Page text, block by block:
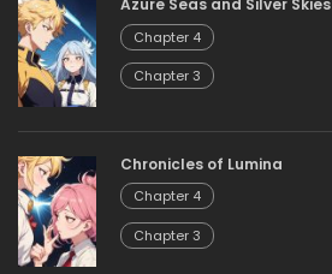
Azure Seas and Silver Skies
Chapter 4
Chapter 3
Chronicles of Lumina
Chapter 4
Chapter 3